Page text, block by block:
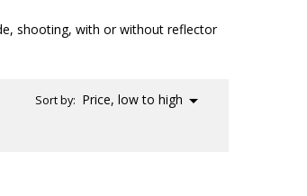
shooting, with or without reflector
Sort by: Price, low to high 